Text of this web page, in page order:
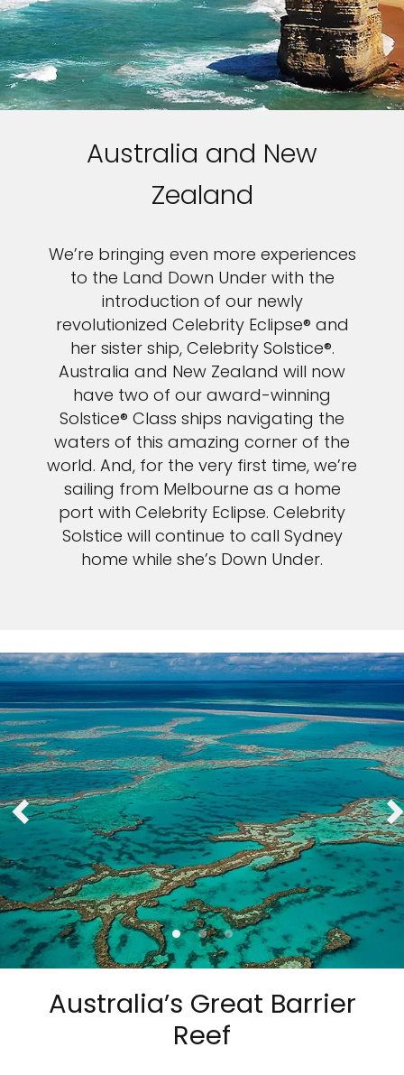
Australia and New
Zealand
We’re bringing even more experiences
to the Land Down Under with the
introduction of our newly
revolutionized Celebrity Eclipse® and
her sister ship, Celebrity Solstice®.
Australia and New Zealand will now
have two of our award-winning
Solstice® Class ships navigating the
waters of this amazing corner of the
world. And, for the very first time, we’re
sailing from Melbourne as a home
port with Celebrity Eclipse. Celebrity
Solstice will continue to call Sydney
home while she’s Down Under.
Australia’s Great Barrier
Reef